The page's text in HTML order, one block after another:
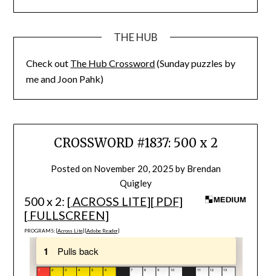
THE HUB
Check out The Hub Crossword(Sunday puzzles by
me and Joon Pahk)
CROSSWORD #1837: 500 x 2
Posted on November 20, 2025 by Brendan
Quigley
500 x 2: [ACROSS LITE][ PDF]
[ FULLSCREEN]
PROGRAMS: [Across Lite] [Adobe Reader]